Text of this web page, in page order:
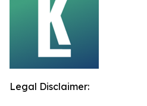
Legal Disclaimer: